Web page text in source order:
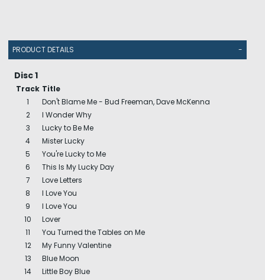
PRODUCT DETAILS -
Disc 1
Track Title
1
Don't Blame Me - Bud Freeman, Dave McKenna
2
I Wonder Why
3
Lucky to Be Me
4
Mister Lucky
5
You're Lucky to Me
6
This Is My Lucky Day
7
Love Letters
8
I Love You
9
I Love You
10
Lover
11
You Turned the Tables on Me
12
My Funny Valentine
13
Blue Moon
14
Little Boy Blue